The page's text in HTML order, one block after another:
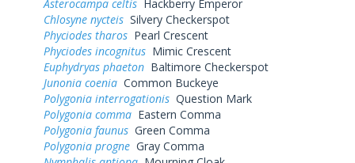
Asterocampa celtis Hackberry Emperor
Chlosyne nycteis Silvery Checkerspot
Phyciodes tharos Pearl Crescent
Phyciodes incognitus Mimic Crescent
Euphydryas phaeton Baltimore Checkerspot
Junonia coenia Common Buckeye
Polygonia interrogationis Question Mark
Polygonia comma Eastern Comma
Polygonia faunus Green Comma
Polygonia progne Gray Comma